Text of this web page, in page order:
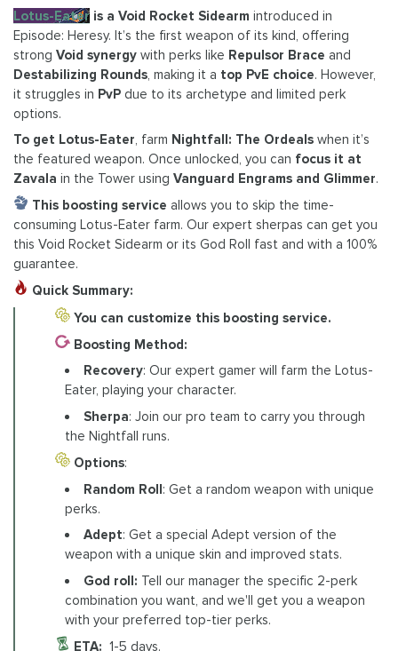
Lotus-Eater is a Void Rocket Sidearm introduced in
Episode: Heresy. It’s the first weapon of its kind, offering
strong Void synergy with perks like Repulsor Brace and
Destabilizing Rounds, making it a top PvE choice. However,
it struggles in PvP due to its archetype and limited perk
options.
To get Lotus-Eater, farm Nightfall: The Ordeals when it’s
the featured weapon. Once unlocked, you can focus it at
Zavala in the Tower using Vanguard Engrams and Glimmer.
This boosting service allows you to skip the time-
consuming Lotus-Eater farm. Our expert sherpas can get you
this Void Rocket Sidearm or its God Roll fast and with a 100%
guarantee.
Quick Summary:
You can customize this boosting service.
Boosting Method:
Recovery: Our expert gamer will farm the Lotus-
Eater, playing your character.
Sherpa: Join our pro team to carry you through
the Nightfall runs.
Options:
Random Roll: Get a random weapon with unique
perks.
Adept: Get a special Adept version of the
weapon with a unique skin and improved stats.
God roll: Tell our manager the specific 2-perk
combination you want, and we'll get you a weapon
with your preferred top-tier perks.
ETA: 1-5 days.